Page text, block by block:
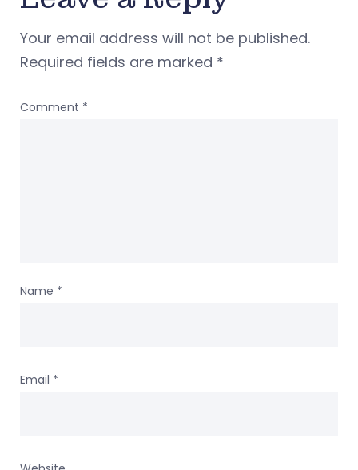
Your email address will not be published.
Required fields are marked *
Comment *
Name *
Email *